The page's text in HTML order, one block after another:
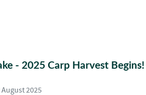
blog
- 2025 Carp Harvest Begins!
2025